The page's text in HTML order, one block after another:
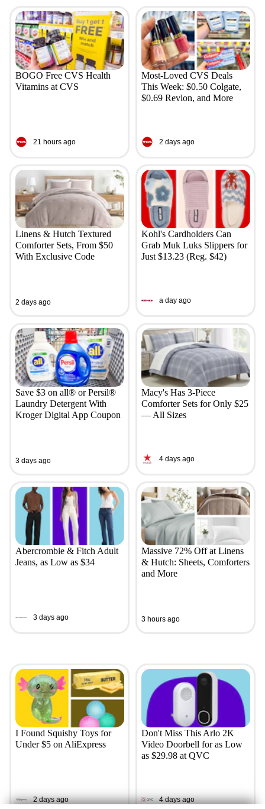
BOGO Free CVS Health
Vitamins at CVS
21 hours ago
Most-Loved CVS Deals
This Week: $0.50 Colgate,
$0.69 Revlon, and More
2 days ago
Linens & Hutch Textured
Comforter Sets, From $50
With Exclusive Code
2 days ago
Kohl's Cardholders Can
Grab Muk Luks Slippers for
Just $13.23 (Reg. $42)
a day ago
Save $3 on all® or Persil®
Laundry Detergent With
Kroger Digital App Coupon
3 days ago
Macy's Has 3-Piece
Comforter Sets for Only $25
— All Sizes
4 days ago
Abercrombie & Fitch Adult
Jeans, as Low as $34
3 days ago
Massive 72% Off at Linens
& Hutch: Sheets, Comforters
and More
3 hours ago
I Found Squishy Toys for
Under $5 on AliExpress
2 days ago
Don't Miss This Arlo 2K
Video Doorbell for as Low
as $29.98 at QVC
4 days ago